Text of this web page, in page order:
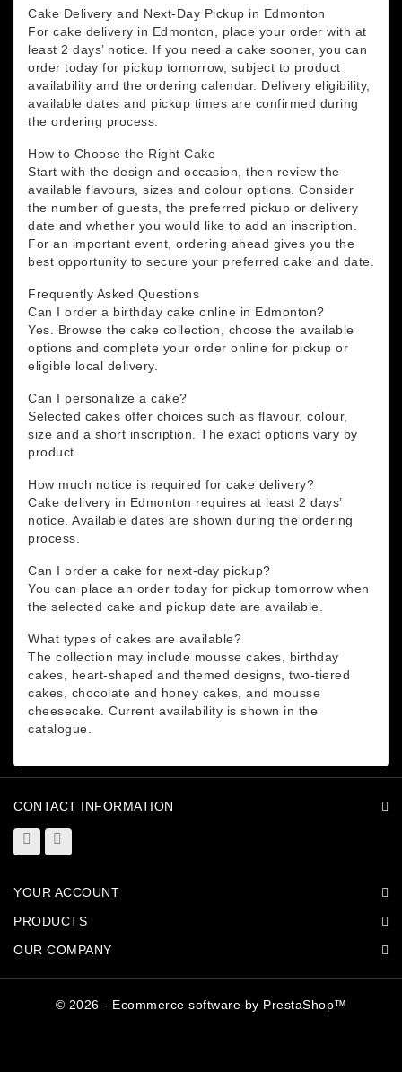
Cake Delivery and Next-Day Pickup in Edmonton
For cake delivery in Edmonton, place your order with at
least 2 days’ notice. If you need a cake sooner, you can
order today for pickup tomorrow, subject to product
availability and the ordering calendar. Delivery eligibility,
available dates and pickup times are confirmed during
the ordering process.
How to Choose the Right Cake
Start with the design and occasion, then review the
available flavours, sizes and colour options. Consider
the number of guests, the preferred pickup or delivery
date and whether you would like to add an inscription.
For an important event, ordering ahead gives you the
best opportunity to secure your preferred cake and date.
Frequently Asked Questions
Can I order a birthday cake online in Edmonton?
Yes. Browse the cake collection, choose the available
options and complete your order online for pickup or
eligible local delivery.
Can I personalize a cake?
Selected cakes offer choices such as flavour, colour,
size and a short inscription. The exact options vary by
product.
How much notice is required for cake delivery?
Cake delivery in Edmonton requires at least 2 days’
notice. Available dates are shown during the ordering
process.
Can I order a cake for next-day pickup?
You can place an order today for pickup tomorrow when
the selected cake and pickup date are available.
What types of cakes are available?
The collection may include mousse cakes, birthday
cakes, heart-shaped and themed designs, two-tiered
cakes, chocolate and honey cakes, and mousse
cheesecake. Current availability is shown in the
catalogue.
CONTACT INFORMATION
YOUR ACCOUNT
PRODUCTS
OUR COMPANY
© 2026 - Ecommerce software by PrestaShop™